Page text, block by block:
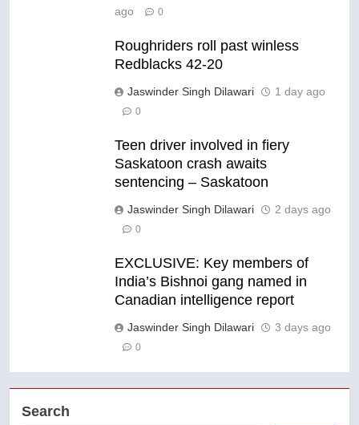
ago
0
Roughriders roll past winless
Redblacks 42-20
Jaswinder Singh Dilawari 1 day ago
0
Teen driver involved in fiery
Saskatoon crash awaits
sentencing – Saskatoon
Jaswinder Singh Dilawari 2 days ago
0
EXCLUSIVE: Key members of
India’s Bishnoi gang named in
Canadian intelligence report
Jaswinder Singh Dilawari 3 days ago
0
Search